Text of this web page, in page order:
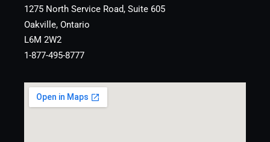
1275 North Service Road, Suite 605
Oakville, Ontario
L6M 2W2
1-877-495-8777